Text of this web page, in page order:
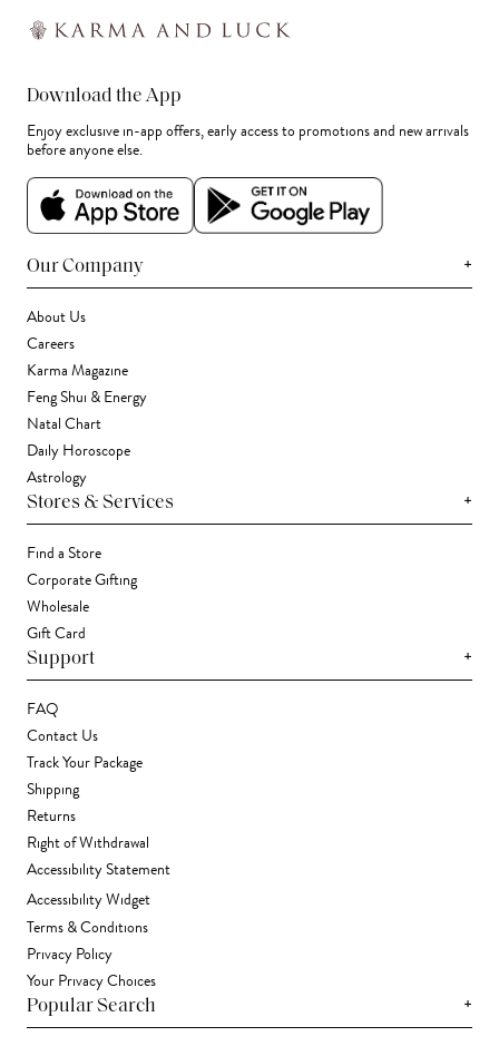
Download the App
Enjoy exclusive in-app offers, early access to promotions and new arrivals
before anyone else.
Our Company +
About Us
Careers
Karma Magazine
Feng Shui & Energy
Natal Chart
Daily Horoscope
Astrology
Stores & Services +
Find a Store
Corporate Gifting
Wholesale
Gift Card
Support +
FAQ
Contact Us
Track Your Package
Shipping
Returns
Right of Withdrawal
Accessibility Statement
Accessibility Widget
Terms & Conditions
Privacy Policy
Your Privacy Choices
Popular Search +